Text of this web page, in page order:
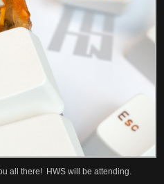
all there! HWS will be attending.